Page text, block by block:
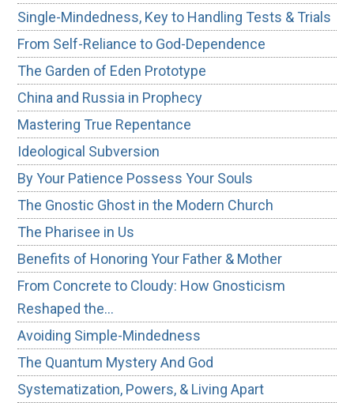
Single-Mindedness, Key to Handling Tests & Trials
From Self-Reliance to God-Dependence
The Garden of Eden Prototype
China and Russia in Prophecy
Mastering True Repentance
Ideological Subversion
By Your Patience Possess Your Souls
The Gnostic Ghost in the Modern Church
The Pharisee in Us
Benefits of Honoring Your Father & Mother
From Concrete to Cloudy: How Gnosticism
Reshaped the…
Avoiding Simple-Mindedness
The Quantum Mystery And God
Systematization, Powers, & Living Apart